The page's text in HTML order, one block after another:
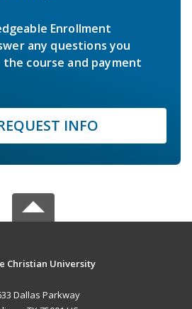
Enrollment
any questions you
course and payment
INFO
Christian University
Dallas Parkway